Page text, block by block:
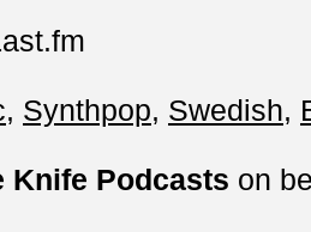
, Synthpop, Swedish,
Knife Podcasts on